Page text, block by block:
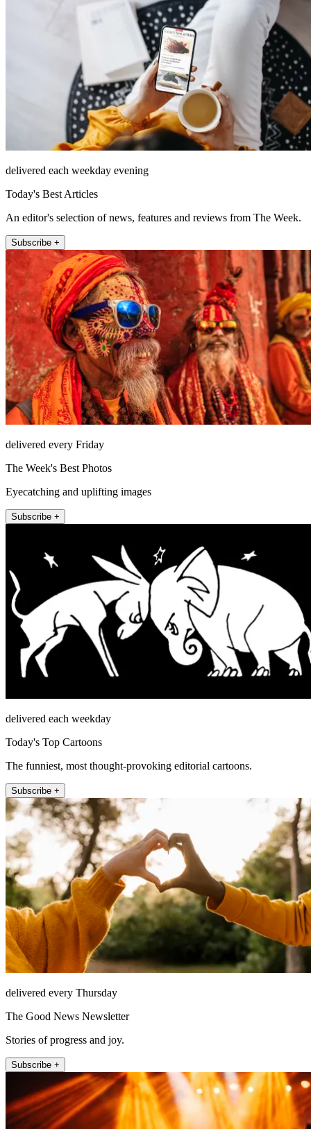
delivered each weekday evening
Today's Best Articles
An editor's selection of news, features and reviews from The Week.
Subscribe +
delivered every Friday
The Week's Best Photos
Eyecatching and uplifting images
Subscribe +
delivered each weekday
Today's Top Cartoons
The funniest, most thought-provoking editorial cartoons.
Subscribe +
delivered every Thursday
The Good News Newsletter
Stories of progress and joy.
Subscribe +